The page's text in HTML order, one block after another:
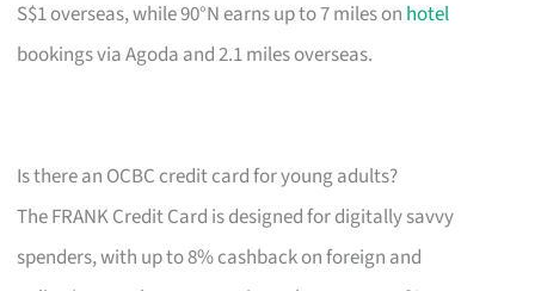
S$1 overseas, while 90°N earns up to 7 miles on hotel
bookings via Agoda and 2.1 miles overseas.
Is there an OCBC credit card for young adults?
The FRANK Credit Card is designed for digitally savvy
spenders, with up to 8% cashback on foreign and